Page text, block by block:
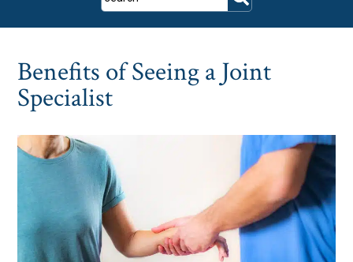
Benefits of Seeing a Joint
Specialist